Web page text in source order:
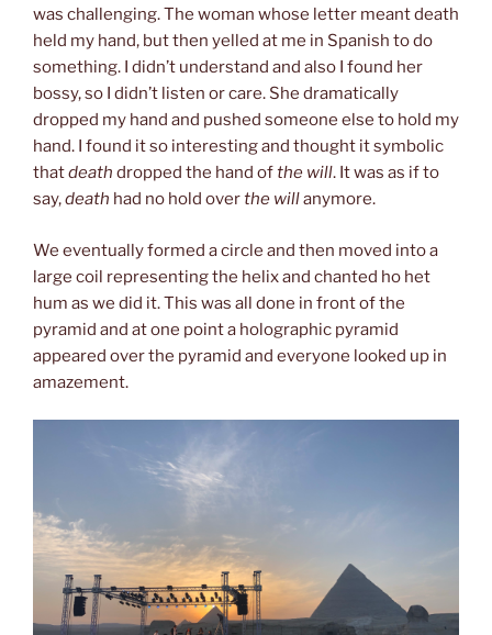
was challenging. The woman whose letter meant death
held my hand, but then yelled at me in Spanish to do
something. I didn’t understand and also I found her
bossy, so I didn’t listen or care. She dramatically
dropped my hand and pushed someone else to hold my
hand. I found it so interesting and thought it symbolic
thatdeath dropped the hand ofthe will. It was as if to
say,death had no hold overthe willanymore.
We eventually formed a circle and then moved into a
large coil representing the helix and chanted ho het
hum as we did it. This was all done in front of the
pyramid and at one point a holographic pyramid
appeared over the pyramid and everyone looked up in
amazement.